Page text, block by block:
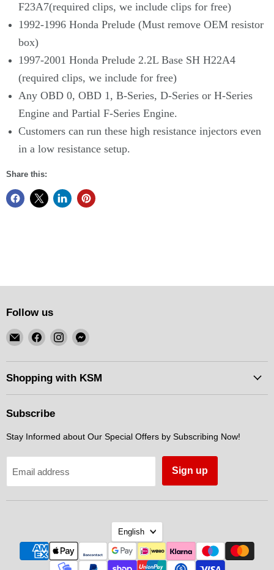
F23A7(required clips, we include clips for free)
1992-1996 Honda Prelude (Must remove OEM resistor
box)
1997-2001 Honda Prelude 2.2L Base SH H22A4
(required clips, we include for free)
Any OBD 0, OBD 1, B-Series, D-Series or H-Series
Engine and Partial F-Series Engine.
Customers can run these high resistance injectors even
in a low resistance setup.
Share this:
Follow us
Email
KSM
Motorsports
Find
on
Facebook
Find
on
Instagram
Find
on
Messenger
Shopping with KSM
Subscribe
Stay Informed about Our Special Offers by Subscribing Now!
Email address Sign up
Language
English